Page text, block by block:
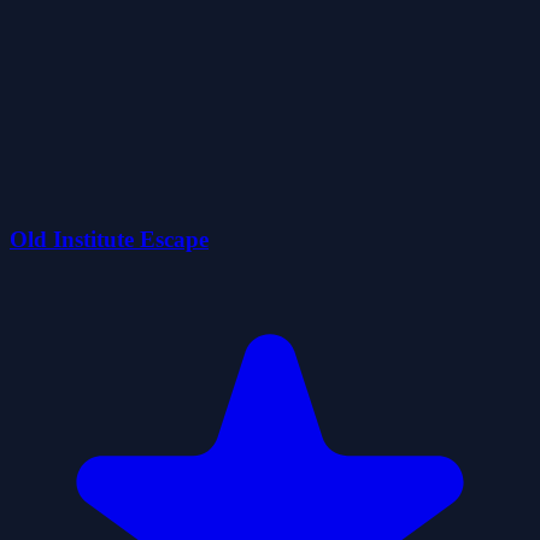
Old Institute Escape